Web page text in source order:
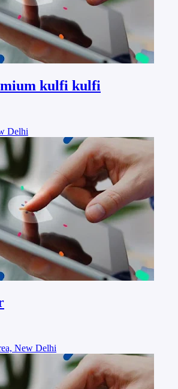
kulfi kulfi
Delhi
New Delhi